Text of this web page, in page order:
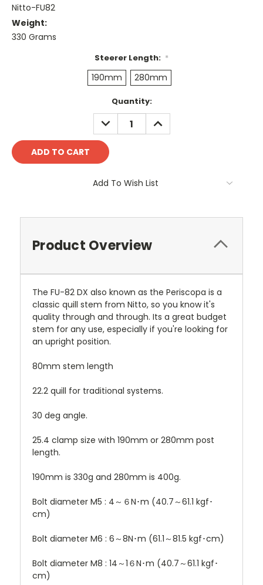
Nitto-FU82
Weight:
330 Grams
Steerer Length: *
190mm 280mm
Quantity:
DECREASE
QUANTITY:
INCREASE
QUANTITY:
Add To Wish List
Product Overview
The FU-82 DX also known as the Periscopa is a
classic quill stem from Nitto, so you know it's
quality through and through. Its a great budget
stem for any use, especially if you're looking for
an upright position.
80mm stem length
22.2 quill for traditional systems.
30 deg angle.
25.4 clamp size with 190mm or 280mm post
length.
190mm is 330g and 280mm is 400g.
Bolt diameter M5 : 4～６N･m (40.7～61.1 kgf･
cm)
Bolt diameter M6 : 6～8N･m (61.1～81.5 kgf･cm)
Bolt diameter M8 : 14～1６N･m (40.7～61.1 kgf･
cm)